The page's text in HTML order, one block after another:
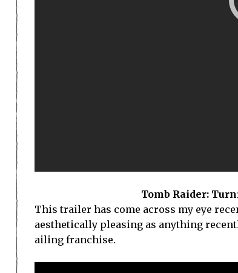
Tomb Raider:
This trailer has come across my eye
aesthetically pleasing as anything
ailing franchise.